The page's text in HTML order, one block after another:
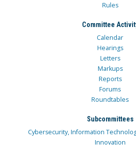
Rules
Committee
Calendar
Hearings
Letters
Markups
Reports
Forums
Roundtables
Subcommittees
Cybersecurity, Information
Innovation